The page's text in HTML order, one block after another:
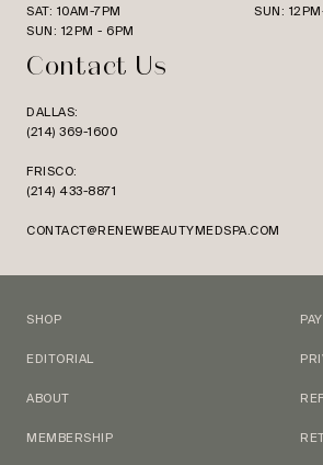
SAT: 10AM-7PM
SUN: 12PM - 6PM
SUN:
Contact Us
DALLAS:
(214) 369-1600
FRISCO:
(214) 433-8871
CONTACT@RENEWBEAUTYMEDSPA.COM
SHOP
EDITORIAL
ABOUT
MEMBERSHIP